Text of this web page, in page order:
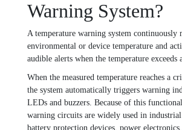
Warning System?
A temperature warning system continuously
environmental or device temperature and
audible alerts when the temperature
When the measured temperature reaches a
the system automatically triggers warning
LEDs and buzzers. Because of this
warning circuits are widely used in
battery protection devices, power